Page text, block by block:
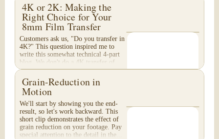
4K or 2K: Making the
Right Choice for Your
8mm Film Transfer
Customers ask us, "Do you transfer in
4K?" This question inspired me to
write this somewhat technical 4-part
blog. We don't do a 4K transfer of
8mm film and would like to explain
why, in...
Grain-Reduction in
Motion
We'll start by showing you the end-
result, so let's work backward. This
short clip demonstrates the effect of
grain reduction on your footage. Pay
special attention to the detail in the...